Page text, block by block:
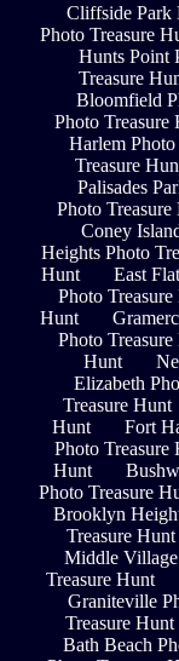
Cliffside Park
Photo Treasure
Hunts Point
Treasure
Bloomfield
Photo Treasure
Harlem
Treasure
Palisades
Photo Treasure
Coney
Heights Photo
Hunt
East
Photo
Hunt
Photo
Hunt
Elizabeth
Treasure Hunt
Hunt
Fort
Photo Treasure
Hunt
Photo Treasure
Brooklyn
Treasure Hunt
Middle Village
Treasure Hunt
Graniteville
Treasure Hunt
Bath Beach